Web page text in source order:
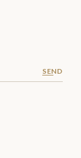
SEND